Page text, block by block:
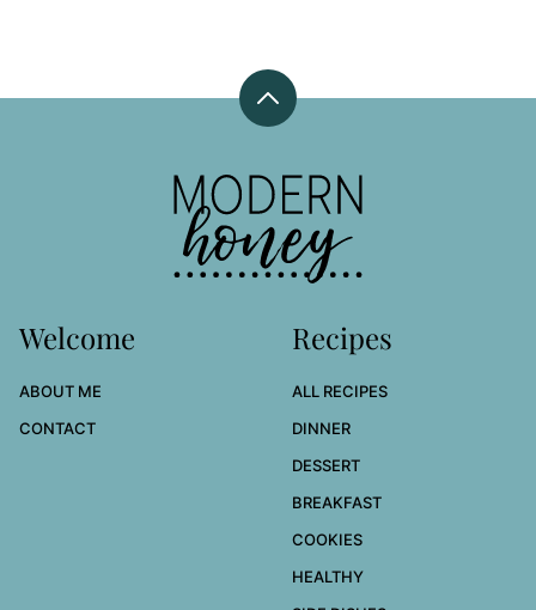
Back
top
Modern
Honey
Welcome
ABOUT ME
CONTACT
Recipes
ALL RECIPES
DINNER
DESSERT
BREAKFAST
COOKIES
HEALTHY